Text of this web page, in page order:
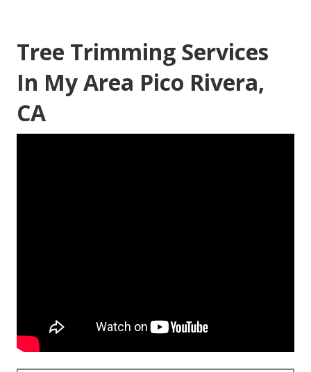
Tree Trimming Services
In My Area Pico Rivera,
CA